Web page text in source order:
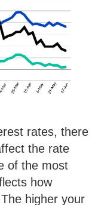
rates, there
the rate
of the most
how
higher your